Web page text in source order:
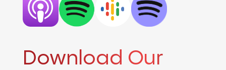
Download Our